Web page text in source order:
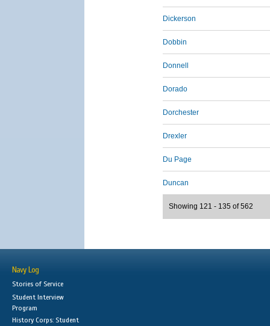
Dickerson
Dobbin
Donnell
Dorado
Dorchester
Drexler
Du Page
Duncan
Showing 121 - 135 of 562
Navy Log
Stories of Service
Student Interview
Program
History Corps: Student